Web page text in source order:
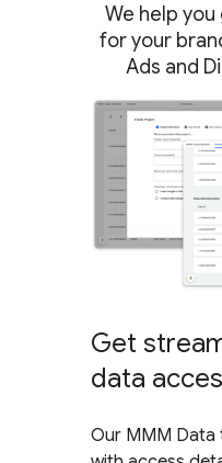
We help
for your
Ads and
Get
data
Our MMM Data